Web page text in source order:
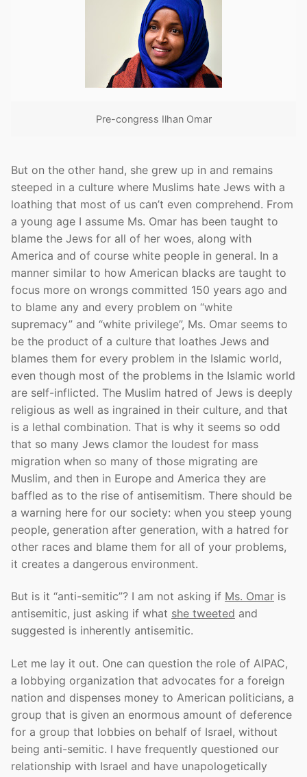
Pre-congress Ilhan Omar
But on the other hand, she grew up in and remains
steeped in a culture where Muslims hate Jews with a
loathing that most of us can’t even comprehend. From
a young age I assume Ms. Omar has been taught to
blame the Jews for all of her woes, along with
America and of course white people in general. In a
manner similar to how American blacks are taught to
focus more on wrongs committed 150 years ago and
to blame any and every problem on “white
supremacy” and “white privilege”, Ms. Omar seems to
be the product of a culture that loathes Jews and
blames them for every problem in the Islamic world,
even though most of the problems in the Islamic world
are self-inflicted. The Muslim hatred of Jews is deeply
religious as well as ingrained in their culture, and that
is a lethal combination. That is why it seems so odd
that so many Jews clamor the loudest for mass
migration when so many of those migrating are
Muslim, and then in Europe and America they are
baffled as to the rise of antisemitism. There should be
a warning here for our society: when you steep young
people, generation after generation, with a hatred for
other races and blame them for all of your problems,
it creates a dangerous environment.
But is it “anti-semitic”? I am not asking if Ms. Omar is
antisemitic, just asking if what she tweeted and
suggested is inherently antisemitic.
Let me lay it out. One can question the role of AIPAC,
a lobbying organization that advocates for a foreign
nation and dispenses money to American politicians, a
group that is given an enormous amount of deference
for a group that lobbies on behalf of Israel, without
being anti-semitic. I have frequently questioned our
relationship with Israel and have unapologetically